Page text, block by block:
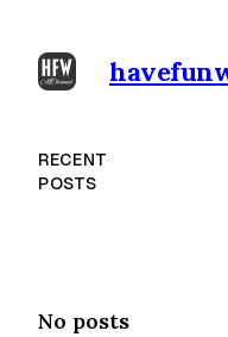
RECENT
POSTS
No posts